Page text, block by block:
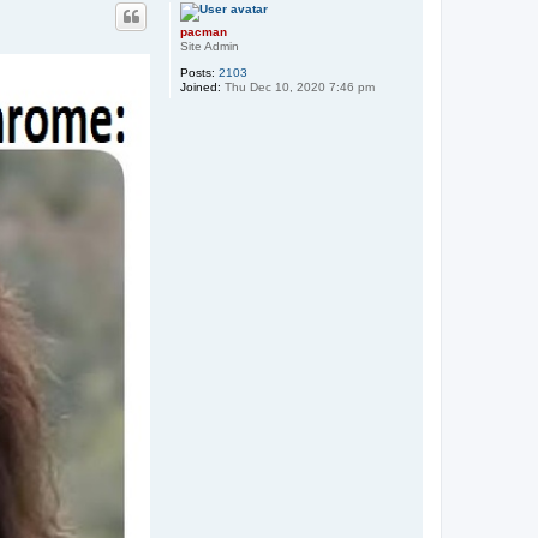
pacman
Site Admin
Posts: 2103
Joined: Thu Dec 10, 2020 7:46 pm